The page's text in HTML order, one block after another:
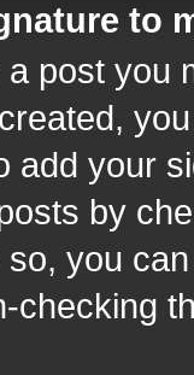
to
post you
add your
by
you
checking